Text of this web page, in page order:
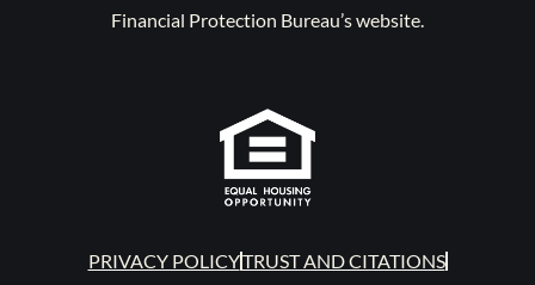
Financial Protection Bureau’s website.
PRIVACY POLICYTRUST AND CITATIONS